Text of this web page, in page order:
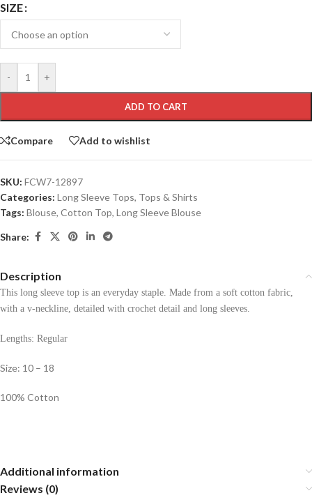
SIZE
- +
ADD TO CART
Compare Add to wishlist
SKU: FCW7-12897
Categories: Long Sleeve Tops, Tops & Shirts
Tags: Blouse, Cotton Top, Long Sleeve Blouse
Share:
Description
This long sleeve top is an everyday staple. Made from a soft cotton fabric,
with a v-neckline, detailed with crochet detail and long sleeves.
Lengths: Regular
Size: 10 – 18
100% Cotton
Additional information
Reviews (0)